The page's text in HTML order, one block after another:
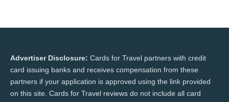
Advertiser Disclosure: Cards for Travel partners with credit
card issuing banks and receives compensation from these
partners if your application is approved using the link provided
on this site. Cards for Travel reviews do not include all card